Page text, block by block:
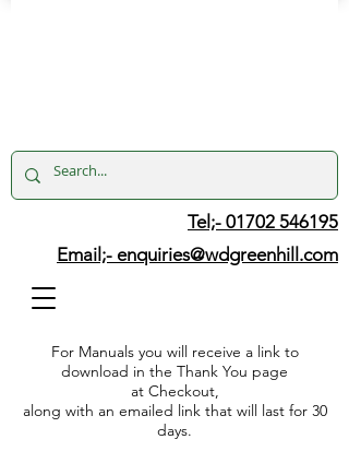
Tel;- 01702 546195
Email;- enquiries@wdgreenhill.com
For Manuals you will receive a link to
download in the Thank You page
at Checkout,
along with an emailed link that will last for 30
days.